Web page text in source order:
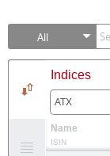
All
Indices
ATX
Name
ISIN